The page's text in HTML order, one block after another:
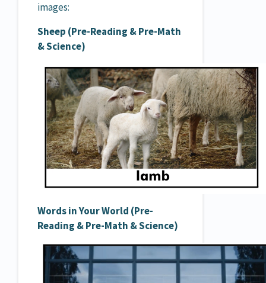
images:
Sheep (Pre-Reading & Pre-Math
& Science)
Words in Your World (Pre-
Reading & Pre-Math & Science)